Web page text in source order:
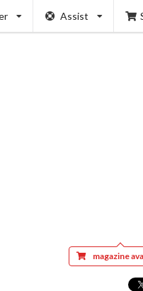
Assist
magazine